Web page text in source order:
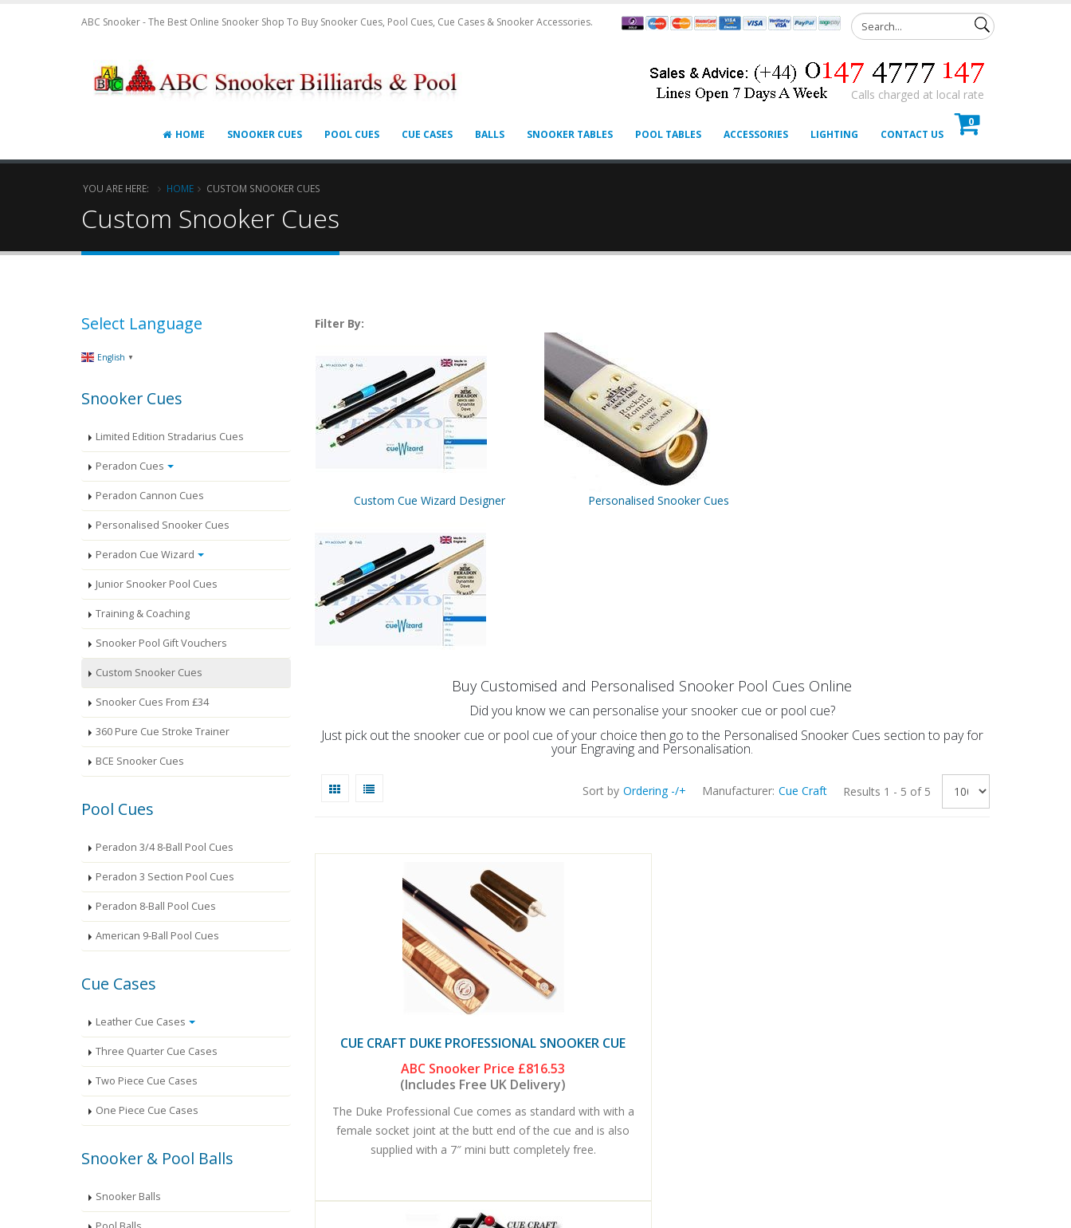
ABC Snooker - The Best Online Snooker Shop To Buy Snooker Cues, Pool Cues, Cue Cases & Snooker Accessories.
Calls charged at local rate
0
HOME
SNOOKER CUES POOL CUES CUE CASES BALLS SNOOKER TABLES POOL TABLES ACCESSORIES LIGHTING CONTACT US
YOU ARE HERE: HOME CUSTOM SNOOKER CUES
Custom Snooker Cues
Select Language
English ▼
Snooker Cues
Limited Edition Stradarius Cues
Peradon Cues
Peradon Cannon Cues
Personalised Snooker Cues
Peradon Cue Wizard
Junior Snooker Pool Cues
Training & Coaching
Snooker Pool Gift Vouchers
Custom Snooker Cues
Snooker Cues From £34
360 Pure Cue Stroke Trainer
BCE Snooker Cues
Pool Cues
Peradon 3/4 8-Ball Pool Cues
Peradon 3 Section Pool Cues
Peradon 8-Ball Pool Cues
American 9-Ball Pool Cues
Cue Cases
Leather Cue Cases
Three Quarter Cue Cases
Two Piece Cue Cases
One Piece Cue Cases
Snooker & Pool Balls
Snooker Balls
Filter By:
Custom Cue Wizard Designer Personalised Snooker Cues
Buy Customised and Personalised Snooker Pool Cues Online
Did you know we can personalise your snooker cue or pool cue?
Just pick out the snooker cue or pool cue of your choice then go to the Personalised Snooker Cues section to pay for
your Engraving and Personalisation.
Sort by Ordering -/+ Manufacturer: Cue Craft Results 1 - 5 of 5
CUE CRAFT DUKE PROFESSIONAL SNOOKER CUE
ABC Snooker Price £816.53
(Includes Free UK Delivery)
The Duke Professional Cue comes as standard with with a
female socket joint at the butt end of the cue and is also
supplied with a 7″ mini butt completely free.